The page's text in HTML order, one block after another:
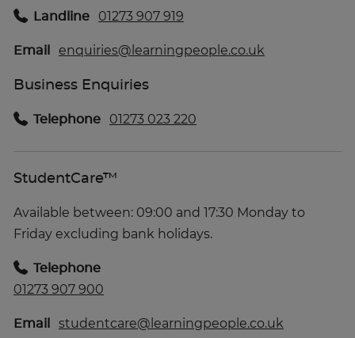
Landline 01273 907 919
Email enquiries@learningpeople.co.uk
Business Enquiries
Telephone 01273 023 220
StudentCare™
Available between: 09:00 and 17:30 Monday to
Friday excluding bank holidays.
Telephone
01273 907 900
Email studentcare@learningpeople.co.uk